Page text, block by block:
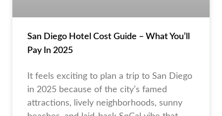
San Diego Hotel Cost Guide – What You’ll
Pay In 2025
It feels exciting to plan a trip to San Diego
in 2025 because of the city’s famed
attractions, lively neighborhoods, sunny